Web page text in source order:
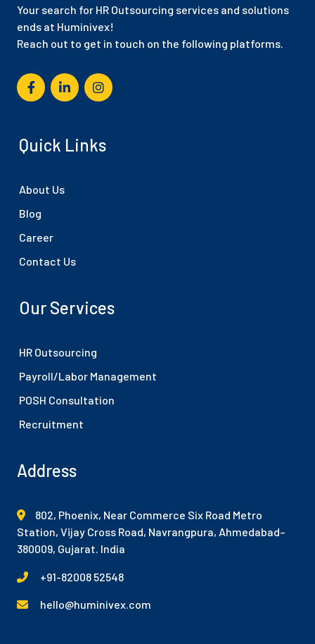
Your search for HR Outsourcing services and solutions
ends at Huminivex!
Reach out to get in touch on the following platforms.
Quick Links
About Us
Blog
Career
Contact Us
Our Services
HR Outsourcing
Payroll/Labor Management
POSH Consultation
Recruitment
Address
802, Phoenix, Near Commerce Six Road Metro
Station, Vijay Cross Road, Navrangpura, Ahmedabad–
380009, Gujarat. India
+91-82008 52548
hello@huminivex.com